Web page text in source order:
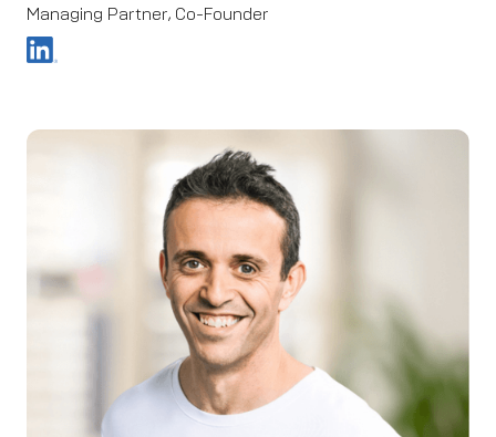
Managing Partner, Co-Founder